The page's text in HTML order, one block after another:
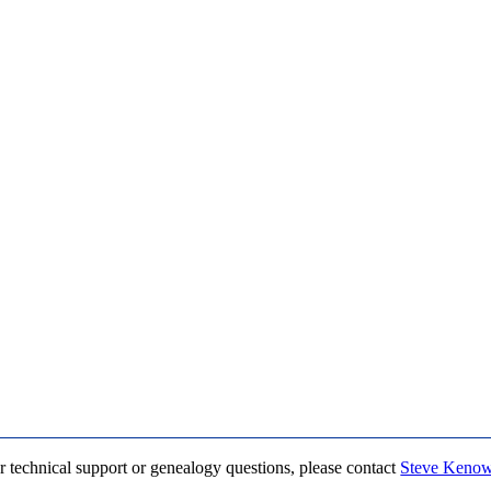
technical support or genealogy questions, please contact Steve